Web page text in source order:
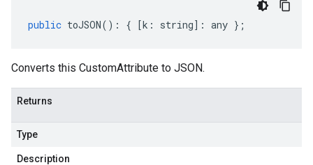
public toJSON() : { [k : string] : any };
Converts this CustomAttribute to JSON.
Returns
Type
Description